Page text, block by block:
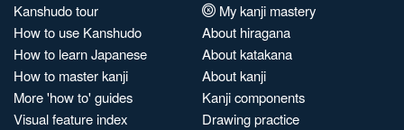
Kanshudo tour
How to use Kanshudo
How to learn Japanese
How to master kanji
More 'how to' guides
Visual feature index
My kanji mastery
About hiragana
About katakana
About kanji
Kanji components
Drawing practice